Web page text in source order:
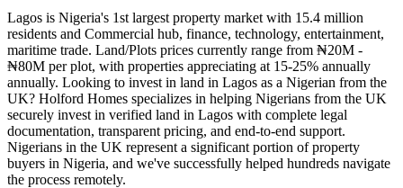
Lagos is Nigeria's 1st largest property market with 15.4 million
residents and Commercial hub, finance, technology, entertainment,
maritime trade. Land/Plots prices currently range from ₦20M -
₦80M per plot, with properties appreciating at 15-25% annually
annually. Looking to invest in land in Lagos as a Nigerian from the
UK? Holford Homes specializes in helping Nigerians from the UK
securely invest in verified land in Lagos with complete legal
documentation, transparent pricing, and end-to-end support.
Nigerians in the UK represent a significant portion of property
buyers in Nigeria, and we've successfully helped hundreds navigate
the process remotely.